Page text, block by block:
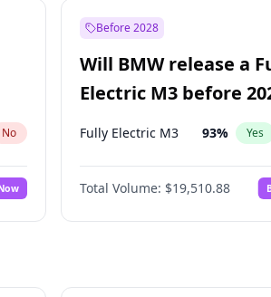
No
Before 2028
Will BMW release a
Electric M3 before
Fully Electric M3 93% Yes
Total Volume: $19,510.88